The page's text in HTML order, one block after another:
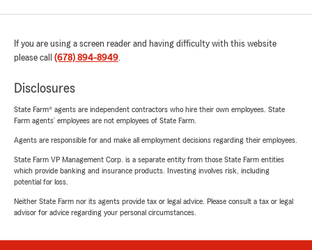
If you are using a screen reader and having difficulty with this website
please call (678) 894-8949.
Disclosures
State Farm® agents are independent contractors who hire their own employees. State
Farm agents’ employees are not employees of State Farm.
Agents are responsible for and make all employment decisions regarding their employees.
State Farm VP Management Corp. is a separate entity from those State Farm entities
which provide banking and insurance products. Investing involves risk, including
potential for loss.
Neither State Farm nor its agents provide tax or legal advice. Please consult a tax or legal
advisor for advice regarding your personal circumstances.